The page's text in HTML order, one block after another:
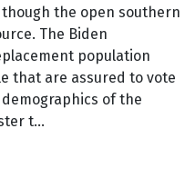
the open southern
The Biden
population
that are assured to vote
of the
t...